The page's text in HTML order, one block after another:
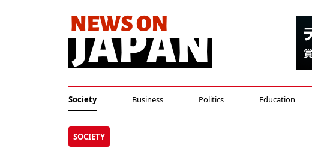
Society Business Politics Education
SOCIETY